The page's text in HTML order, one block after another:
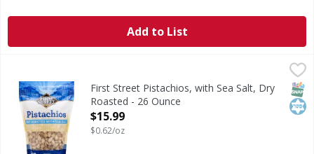
Add to List
First Street Pistachios, with Sea Salt, Dry Roasted - 26
Per 1/2 Cup Serving: 170 calories; 1.5 g (8% DV); 190
First Street Pistachios, with Sea Salt, Dry
Roasted - 26 Ounce
Open Product Description
$15.99
$0.62/oz